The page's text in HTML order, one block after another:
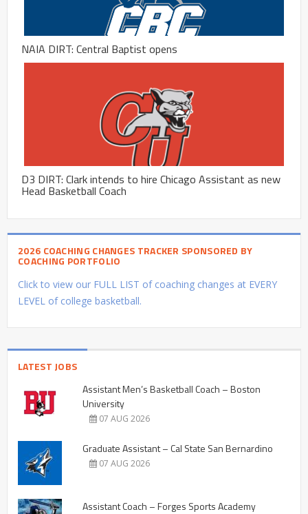
NAIA DIRT: Central Baptist opens
D3 DIRT: Clark intends to hire Chicago Assistant as new
Head Basketball Coach
2026 COACHING CHANGES TRACKER SPONSORED BY
COACHING PORTFOLIO
Click to view our FULL LIST of coaching changes at EVERY
LEVEL of college basketball.
LATEST JOBS
Assistant Men’s Basketball Coach – Boston
University
07 AUG 2026
Graduate Assistant – Cal State San Bernardino
07 AUG 2026
Assistant Coach – Forges Sports Academy